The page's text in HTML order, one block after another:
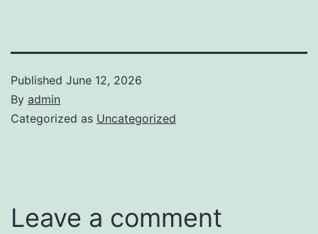
Published June 12, 2026
By admin
Categorized as Uncategorized
Leave a comment